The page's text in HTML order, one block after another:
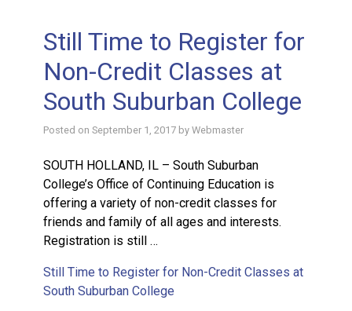
Still Time to Register for
Non-Credit Classes at
South Suburban College
Posted on September 1, 2017 by Webmaster
SOUTH HOLLAND, IL – South Suburban
College’s Office of Continuing Education is
offering a variety of non-credit classes for
friends and family of all ages and interests.
Registration is still …
Still Time to Register for Non-Credit Classes at
South Suburban College